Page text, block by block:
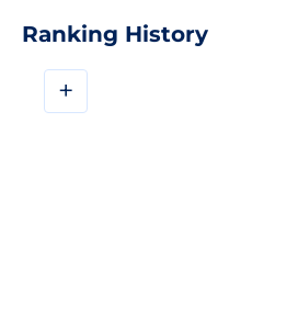
Ranking History
+